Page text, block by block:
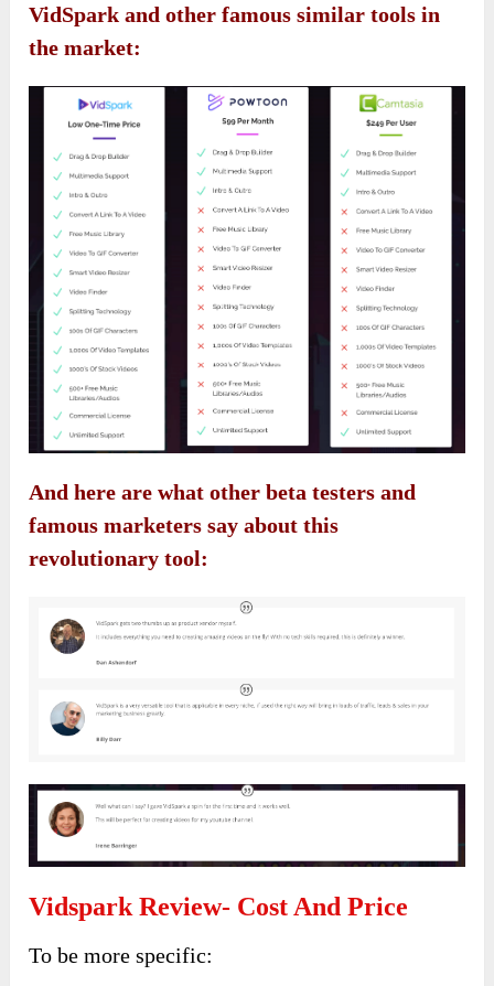
VidSpark and other famous similar tools in
the market:
And here are what other beta testers and
famous marketers say about this
revolutionary tool:
Vidspark Review- Cost And Price
To be more specific: